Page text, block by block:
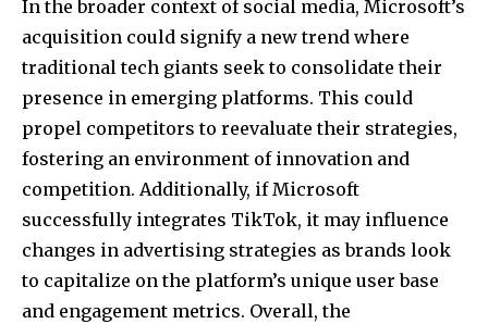
In the broader context of social media, Microsoft’s
acquisition could signify a new trend where
traditional tech giants seek to consolidate their
presence in emerging platforms. This could
propel competitors to reevaluate their strategies,
fostering an environment of innovation and
competition. Additionally, if Microsoft
successfully integrates TikTok, it may influence
changes in advertising strategies as brands look
to capitalize on the platform’s unique user base
and engagement metrics. Overall, the